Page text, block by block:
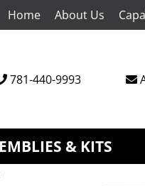
Home About Us
781-440-9993
& KITS